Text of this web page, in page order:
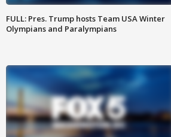
FULL: Pres. Trump hosts Team USA Winter
Olympians and Paralympians